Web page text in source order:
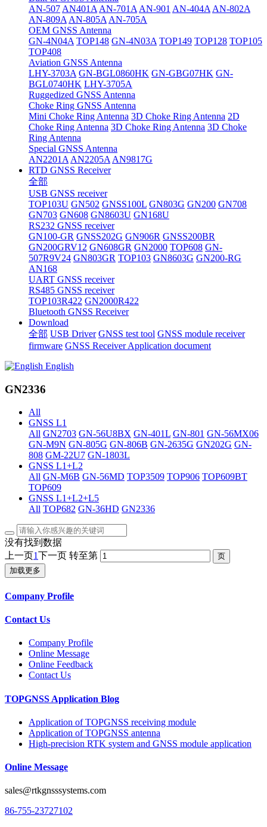
AN-507 AN401A AN-701A AN-901 AN-404A AN-802A
AN-809A AN-805A AN-705A
OEM GNSS Antenna
GN-4N04A TOP148 GN-4N03A TOP149 TOP128 TOP105
TOP408
Aviation GNSS Antenna
LHY-3703A GN-BGL0860HK GN-GBG07HK GN-
BGL0740HK LHY-3705A
Ruggedized GNSS Antenna
Choke Ring GNSS Antenna
Mini Choke Ring Antenna 3D Choke Ring Antenna 2D
Choke Ring Antenna 3D Choke Ring Antenna 3D Choke
Ring Antenna
Special GNSS Antenna
AN2201A AN2205A AN9817G
RTD GNSS Receiver
全部
USB GNSS receiver
TOP103U GN502 GNSS100L GN803G GN200 GN708
GN703 GN608 GN8603U GN168U
RS232 GNSS receiver
GN100-GR GNSS202G GN906R GNSS200BR
GN200GRV12 GN608GR GN2000 TOP608 GN-
507R9V24 GN803GR TOP103 GN8603G GN200-RG
AN168
UART GNSS receiver
RS485 GNSS receiver
TOP103R422 GN2000R422
Bluetooth GNSS Receiver
Download
全部 USB Driver GNSS test tool GNSS module receiver
firmware GNSS Receiver Application document
English
GN2336
All
GNSS L1
All GN2703 GN-56U8BX GN-401L GN-801 GN-56MX06
GN-M9N GN-805G GN-806B GN-2635G GN202G GN-
808 GM-22U7 GN-1803L
GNSS L1+L2
All GN-M6B GN-56MD TOP3509 TOP906 TOP609BT
TOP609
GNSS L1+L2+L5
All TOP682 GN-36HD GN2336
没有找到数据
上一页1下一页 转至第
加载更多
Company Profile
Contact Us
Company Profile
Online Message
Online Feedback
Contact Us
TOPGNSS Application Blog
Application of TOPGNSS receiving module
Application of TOPGNSS antenna
High-precision RTK system and GNSS module application
Online Message
sales@rtkgnsssystems.com
86-755-23727102